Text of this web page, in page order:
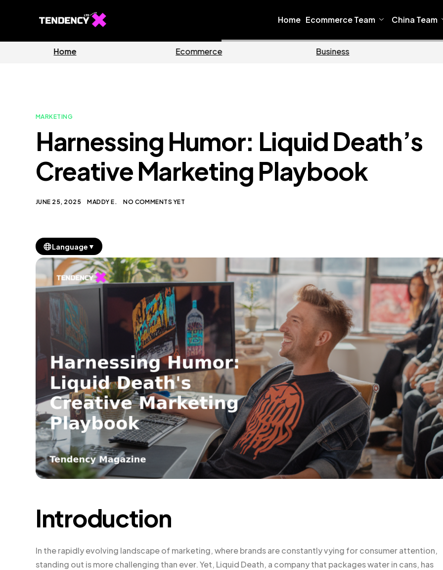
Home Ecommerce Team China Team
Home Ecommerce Business
MARKETING
Harnessing Humor: Liquid Death’s
Creative Marketing Playbook
JUNE 25, 2025 MADDY E. NO COMMENTS YET
Language ▼
Introduction
In the rapidly evolving landscape of marketing, where brands are constantly vying for consumer attention,
standing out is more challenging than ever. Yet, Liquid Death, a company that packages water in cans, has